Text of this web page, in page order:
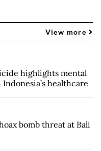
View more
highlights mental
healthcare
bomb threat at Bali